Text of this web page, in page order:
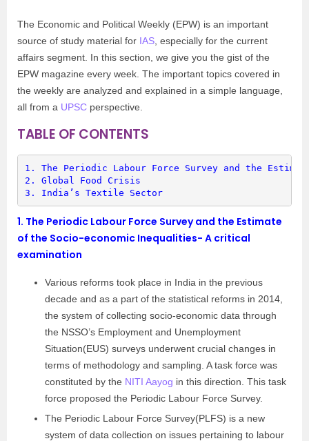
The Economic and Political Weekly (EPW) is an important
source of study material for IAS , especially for the current
affairs segment. In this section, we give you the gist of the
EPW magazine every week. The important topics covered in
the weekly are analyzed and explained in a simple language,
all from a UPSC perspective.
TABLE OF CONTENTS
1. The Periodic Labour Force Survey and the
2. Global Food Crisis
3. India’s Textile Sector
1. The Periodic Labour Force Survey and the Estimate
of the Socio-economic Inequalities- A critical
examination
Various reforms took place in India in the previous
decade and as a part of the statistical reforms in 2014,
the system of collecting socio-economic data through
the NSSO’s Employment and Unemployment
Situation(EUS) surveys underwent crucial changes in
terms of methodology and sampling. A task force was
constituted by the NITI Aayog in this direction. This task
force proposed the Periodic Labour Force Survey.
The Periodic Labour Force Survey(PLFS) is a new
system of data collection on issues pertaining to labour